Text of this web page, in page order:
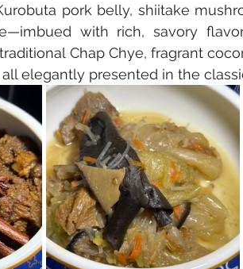
pork belly, shiitake
with rich, savory
Chap Chye, fragrant
elegantly presented in the